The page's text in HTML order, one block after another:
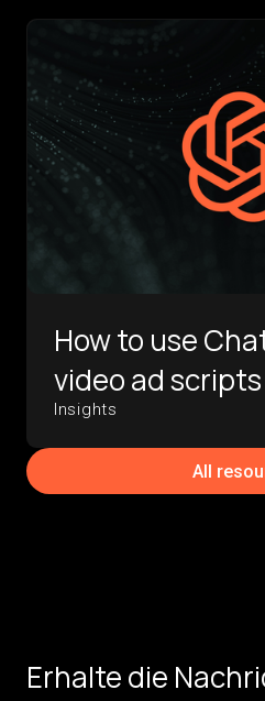
How to use
video ad
Insights
All
Erhalte die